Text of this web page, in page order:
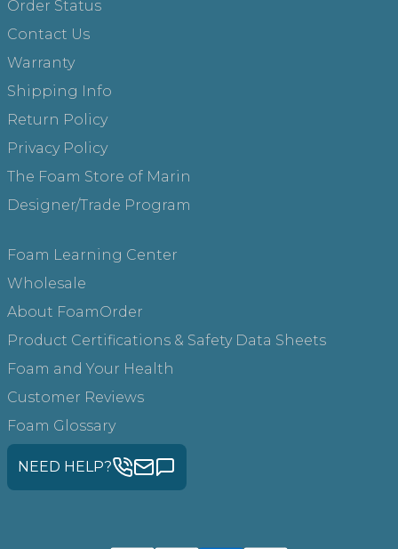
Order Status
Contact Us
Warranty
Shipping Info
Return Policy
Privacy Policy
The Foam Store of Marin
Designer/Trade Program
Foam Learning Center
Wholesale
About FoamOrder
Product Certifications & Safety Data Sheets
Foam and Your Health
Customer Reviews
Foam Glossary
NEED HELP?